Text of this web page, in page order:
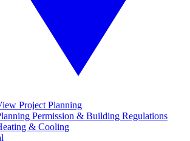
Project Planning
Permission & Building Regulations
& Cooling